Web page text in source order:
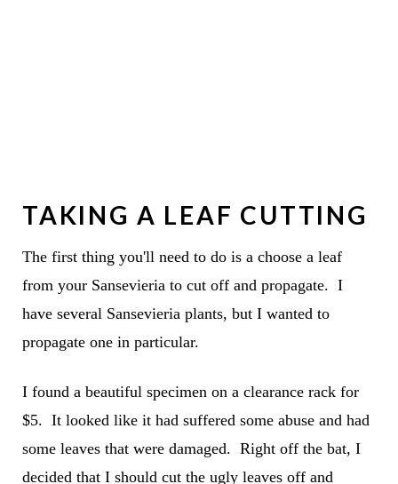
TAKING A LEAF CUTTING
The first thing you'll need to do is a choose a leaf
from your Sansevieria to cut off and propagate. I
have several Sansevieria plants, but I wanted to
propagate one in particular.
I found a beautiful specimen on a clearance rack for
$5. It looked like it had suffered some abuse and had
some leaves that were damaged. Right off the bat, I
decided that I should cut the ugly leaves off and